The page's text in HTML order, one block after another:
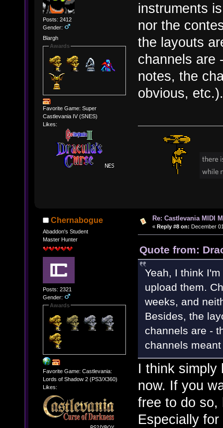
Posts: 2412
Gender:
Blargh
Awards
Favorite Game: Super
Castlevania IV (SNES)
Likes:
instruments
nor the
the layouts
channels are
notes, the
obvious, etc.).
Chernabogue
Abaddon's Student
Master Hunter
Posts: 2321
Gender:
Awards
Favorite Game: Castlevania:
Lords of Shadow 2 (PS3/X360)
Likes:
Re: Castlevania MIDI
« Reply #8 on: December
Quote from:
Yeah, I think
upload them.
weeks, and
Besides, the
channels are -
channels
I think simply
now. If you
free to do so,
Especially